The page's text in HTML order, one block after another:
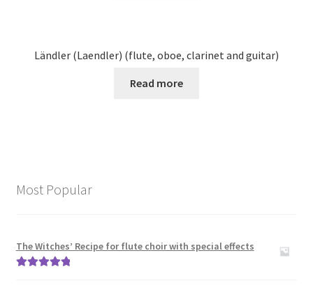
Ländler (Laendler) (flute, oboe, clarinet and guitar)
Read more
Most Popular
The Witches’ Recipe for flute choir with special effects